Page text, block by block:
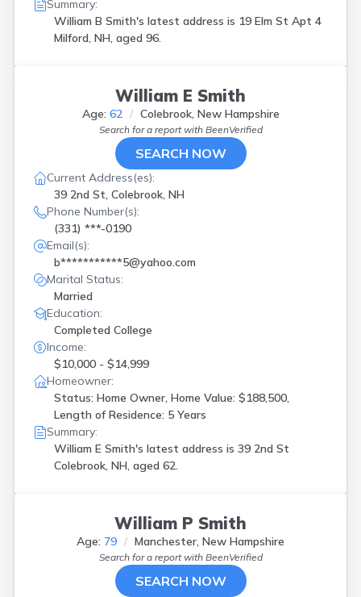
Summary:
William B Smith's latest address is 19 Elm St Apt 4
Milford, NH, aged 96.
William E Smith
Age: 62 Colebrook, New Hampshire
Search for a report with BeenVerified
SEARCH NOW
Current Address(es):
39 2nd St, Colebrook, NH
Phone Number(s):
(331) ***-0190
Email(s):
b***********5@yahoo.com
Marital Status:
Married
Education:
Completed College
Income:
$10,000 - $14,999
Homeowner:
Status: Home Owner, Home Value: $188,500,
Length of Residence: 5 Years
Summary:
William E Smith's latest address is 39 2nd St
Colebrook, NH, aged 62.
William P Smith
Age: 79 Manchester, New Hampshire
Search for a report with BeenVerified
SEARCH NOW